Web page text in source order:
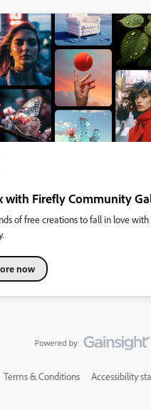
with Firefly Community
of free creations to fall in love
now
Terms & Conditions Accessibility